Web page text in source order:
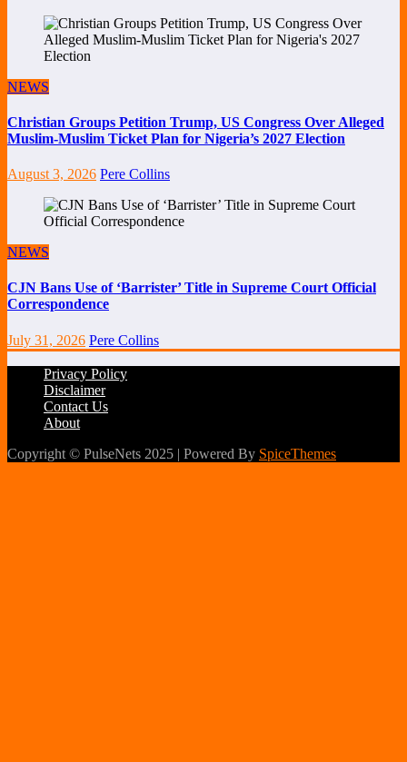
NEWS
Christian Groups Petition Trump, US Congress Over Alleged
Muslim-Muslim Ticket Plan for Nigeria’s 2027 Election
August 3, 2026 Pere Collins
NEWS
CJN Bans Use of ‘Barrister’ Title in Supreme Court Official
Correspondence
July 31, 2026 Pere Collins
Privacy Policy
Disclaimer
Contact Us
About
Copyright © PulseNets 2025 | Powered By SpiceThemes